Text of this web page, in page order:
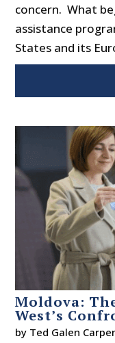
concern. What
assistance
States and its
Moldova:
West’s
by Ted Galen